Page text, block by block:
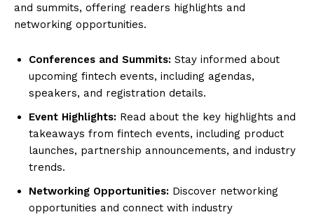
and summits, offering readers highlights and
networking opportunities.
Conferences and Summits: Stay informed about
upcoming fintech events, including agendas,
speakers, and registration details.
Event Highlights: Read about the key highlights and
takeaways from fintech events, including product
launches, partnership announcements, and industry
trends.
Networking Opportunities: Discover networking
opportunities and connect with industry